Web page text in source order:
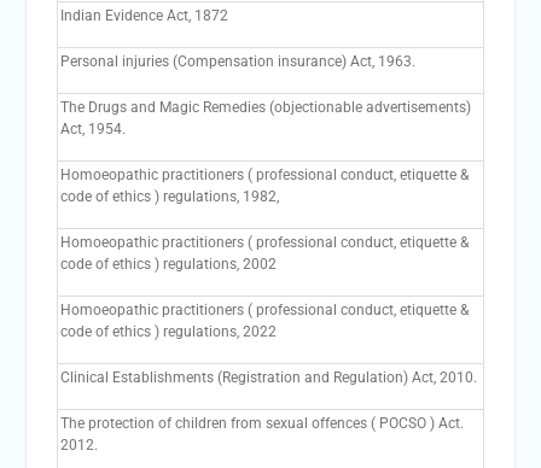
Indian Evidence Act, 1872
Personal injuries (Compensation insurance) Act, 1963.
The Drugs and Magic Remedies (objectionable advertisements)
Act, 1954.
Homoeopathic practitioners ( professional conduct, etiquette &
code of ethics ) regulations, 1982,
Homoeopathic practitioners ( professional conduct, etiquette &
code of ethics ) regulations, 2002
Homoeopathic practitioners ( professional conduct, etiquette &
code of ethics ) regulations, 2022
Clinical Establishments (Registration and Regulation) Act, 2010.
The protection of children from sexual offences ( POCSO ) Act.
2012.